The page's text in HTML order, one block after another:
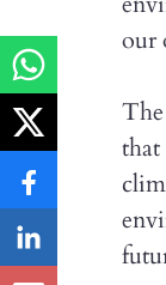
our
that